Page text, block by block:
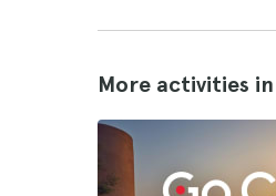
More activities in